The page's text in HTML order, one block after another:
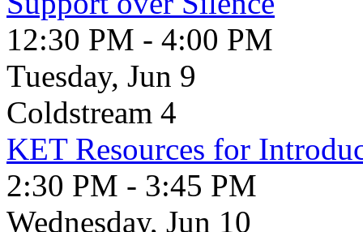
12:30 PM - 4:00 PM
Tuesday, Jun 9
Coldstream 4
KET Resources for
2:30 PM - 3:45 PM
Wednesday, Jun 10